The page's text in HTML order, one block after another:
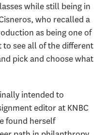
while still being in
who recalled a
as being one of
see all of the different
pick and choose what
intended to
editor at KNBC
found herself